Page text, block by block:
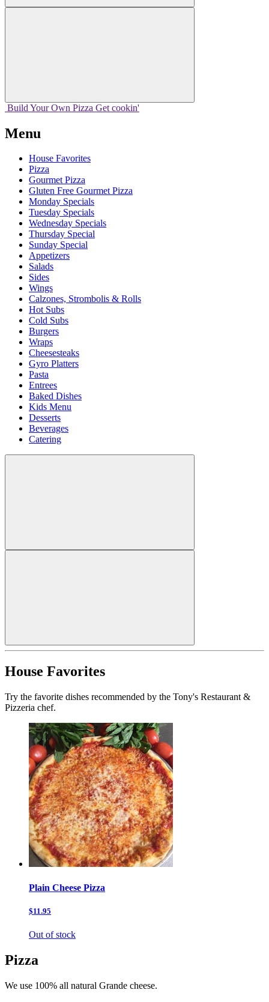
Build Your Own Pizza Get cookin'
Menu
House Favorites
Pizza
Gourmet Pizza
Gluten Free Gourmet Pizza
Monday Specials
Tuesday Specials
Wednesday Specials
Thursday Special
Sunday Special
Appetizers
Salads
Sides
Wings
Calzones, Strombolis & Rolls
Hot Subs
Cold Subs
Burgers
Wraps
Cheesesteaks
Gyro Platters
Pasta
Entrees
Baked Dishes
Kids Menu
Desserts
Beverages
Catering
House Favorites
Try the favorite dishes recommended by the Tony's Restaurant &
Pizzeria chef.
Plain Cheese Pizza
$11.95
Out of stock
Pizza
We use 100% all natural Grande cheese.